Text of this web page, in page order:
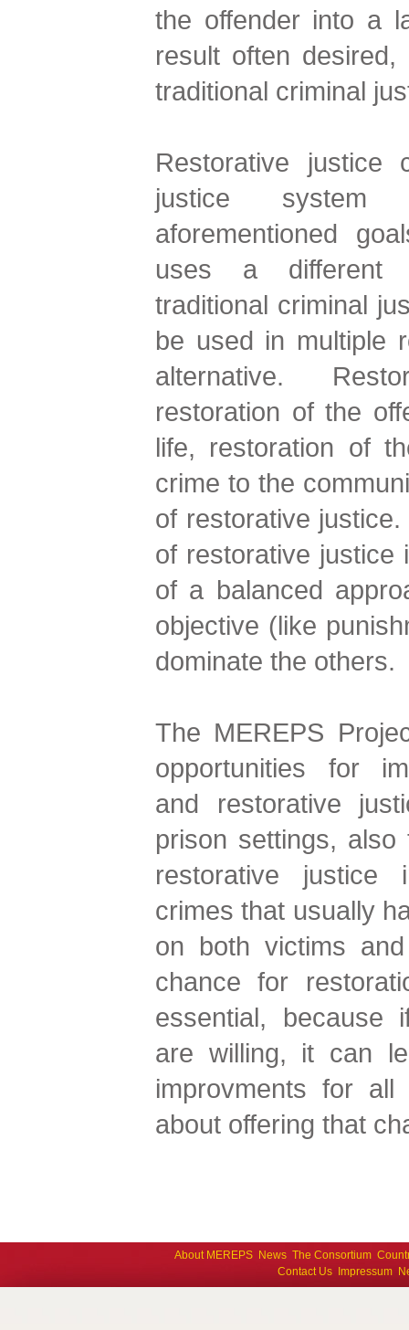
the offender into a
result often
traditional criminal
Restorative justice
justice
aforementioned
uses a different
traditional criminal
be used in multiple
alternative.
restoration of the
life, restoration of
crime to the
of restorative
of restorative justice
of a balanced
objective (like
dominate the others.
The MEREPS
opportunities for
and restorative
prison settings,
restorative
crimes that usually
on both victims
chance for
essential, because
are willing, it can
improvments for
about offering that
About MEREPS News The Consortium
Contact Us
Impressum